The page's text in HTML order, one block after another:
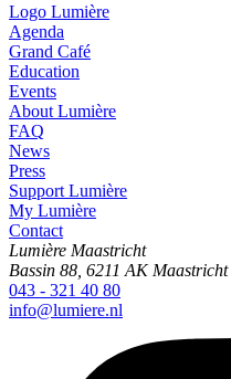
Logo Lumière
Agenda
Grand Café
Education
Events
About Lumière
FAQ
News
Press
Support Lumière
My Lumière
Contact
Lumière Maastricht
Bassin 88, 6211 AK Maastricht
043 - 321 40 80
info@lumiere.nl